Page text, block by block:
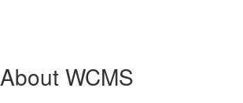
About WCMS